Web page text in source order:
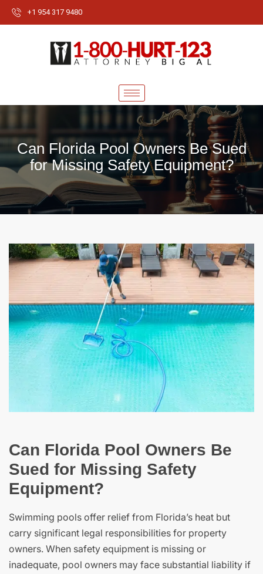
+1 954 317 9480
Can Florida Pool Owners Be Sued
for Missing Safety Equipment?
Can Florida Pool Owners Be
Sued for Missing Safety
Equipment?
Swimming pools offer relief from Florida’s heat but
carry significant legal responsibilities for property
owners. When safety equipment is missing or
inadequate, pool owners may face substantial liability if